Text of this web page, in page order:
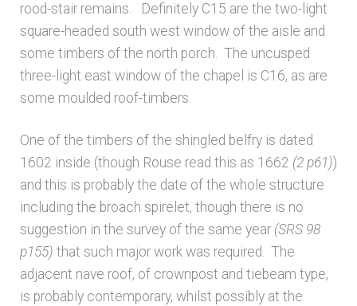
rood-stair remains. Definitely C15 are the two-light
square-headed south west window of the aisle and
some timbers of the north porch. The uncusped
three-light east window of the chapel is C16, as are
some moulded roof-timbers.
One of the timbers of the shingled belfry is dated
1602 inside (though Rouse read this as 1662 (2 p61))
and this is probably the date of the whole structure
including the broach spirelet, though there is no
suggestion in the survey of the same year (SRS 98
p155) that such major work was required. The
adjacent nave roof, of crownpost and tiebeam type,
is probably contemporary, whilst possibly at the